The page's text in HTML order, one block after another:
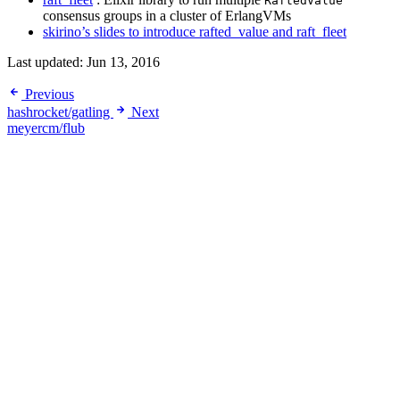
consensus groups in a cluster of ErlangVMs
skirino’s slides to introduce rafted_value and raft_fleet
Last updated: Jun 13, 2016
Previous
hashrocket/gatling
Next
meyercm/flub